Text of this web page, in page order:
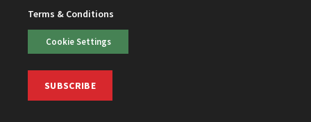
Terms & Conditions
Cookie Settings
SUBSCRIBE